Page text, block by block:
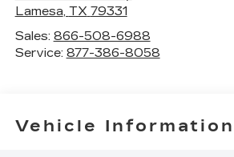
Lamesa, TX 79331
Sales: 866-508-6988
Service: 877-386-8058
Vehicle Information